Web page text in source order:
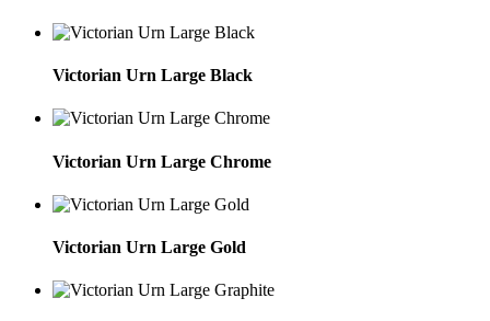
Victorian Urn Large Black
Victorian Urn Large Chrome
Victorian Urn Large Gold